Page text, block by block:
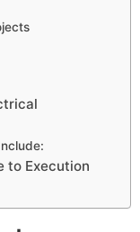
to Execution